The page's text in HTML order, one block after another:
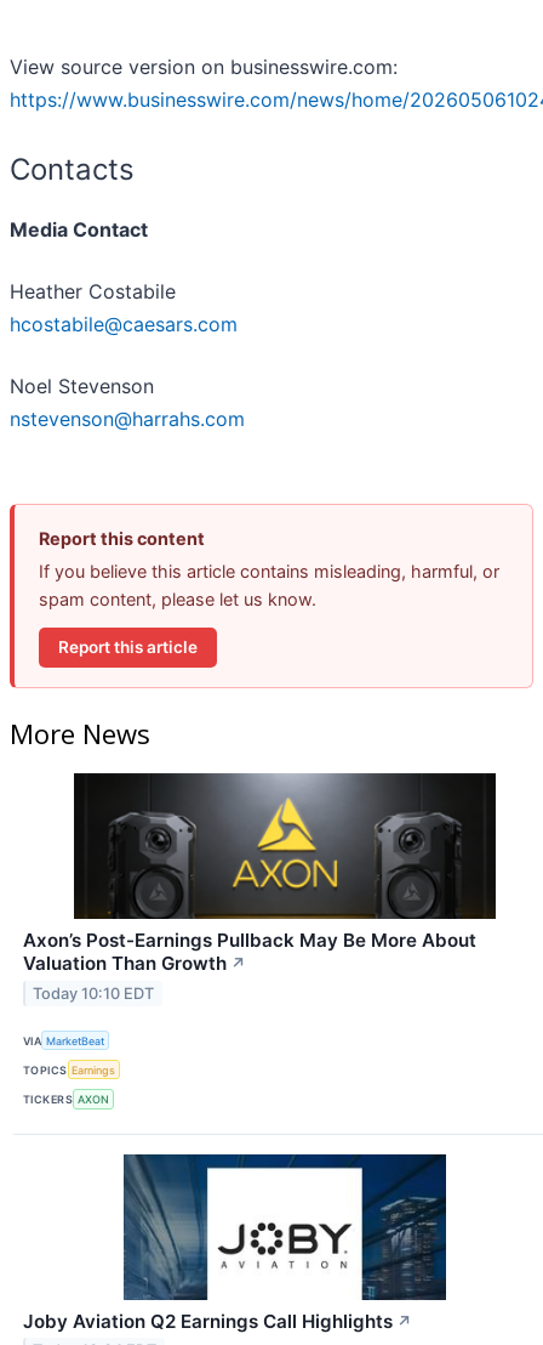
View source version on businesswire.com:
https://www.businesswire.com/news/home/
Contacts
Media Contact
Heather Costabile
hcostabile@caesars.com
Noel Stevenson
nstevenson@harrahs.com
Report this content
If you believe this article contains misleading, harmful, or
spam content, please let us know.
Report this article
More News
Axon’s Post-Earnings Pullback May Be More About
Valuation Than Growth ↗
Today 10:10 EDT
VIA MarketBeat
TOPICS Earnings
TICKERS AXON
Joby Aviation Q2 Earnings Call Highlights ↗